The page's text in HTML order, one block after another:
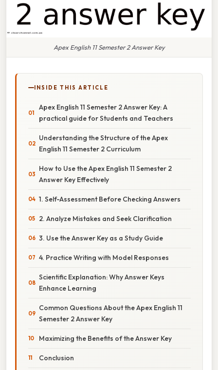
Apex English 11 Semester 2 Answer Key
INSIDE THIS ARTICLE
Apex English 11 Semester 2 Answer Key: A
practical guide for Students and Teachers
Understanding the Structure of the Apex
English 11 Semester 2 Curriculum
How to Use the Apex English 11 Semester 2
Answer Key Effectively
1. Self-Assessment Before Checking Answers
2. Analyze Mistakes and Seek Clarification
3. Use the Answer Key as a Study Guide
4. Practice Writing with Model Responses
Scientific Explanation: Why Answer Keys
Enhance Learning
Common Questions About the Apex English 11
Semester 2 Answer Key
Maximizing the Benefits of the Answer Key
Conclusion